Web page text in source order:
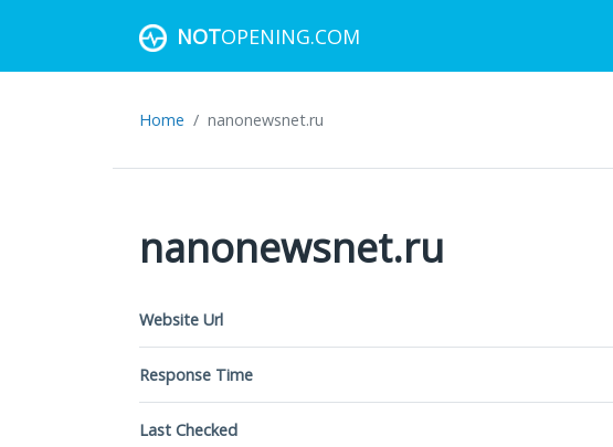
NOTOPENING.COM
Home nanonewsnet.ru
nanonewsnet.ru
Website Url
Response Time
Last Checked